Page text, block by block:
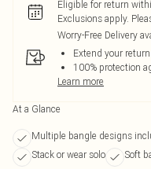
Eligible for return
Exclusions apply.
Worry-Free Delivery
Extend your
100% protection
Learn more
At a Glance
Multiple bangle designs
Stack or wear solo
Soft